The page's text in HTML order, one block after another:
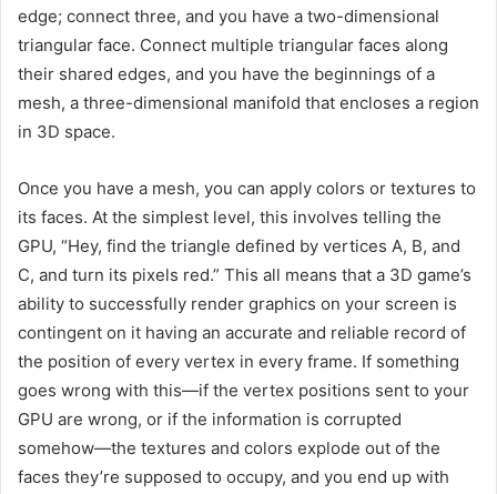
edge; connect three, and you have a two-dimensional
triangular face. Connect multiple triangular faces along
their shared edges, and you have the beginnings of a
mesh, a three-dimensional manifold that encloses a region
in 3D space.
Once you have a mesh, you can apply colors or textures to
its faces. At the simplest level, this involves telling the
GPU, “Hey, find the triangle defined by vertices A, B, and
C, and turn its pixels red.” This all means that a 3D game’s
ability to successfully render graphics on your screen is
contingent on it having an accurate and reliable record of
the position of every vertex in every frame. If something
goes wrong with this—if the vertex positions sent to your
GPU are wrong, or if the information is corrupted
somehow—the textures and colors explode out of the
faces they’re supposed to occupy, and you end up with